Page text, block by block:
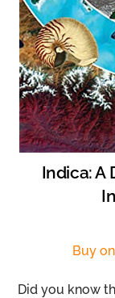
Indica: A
Buy
Did you know